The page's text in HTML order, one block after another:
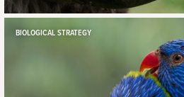
BIOLOGICAL STRATEGY